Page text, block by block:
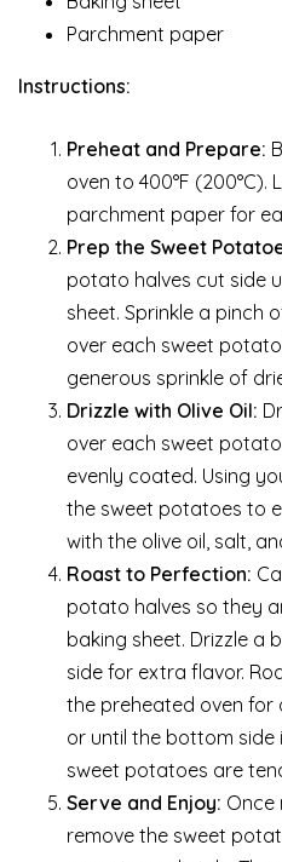
Parchment paper
Instructions:
Preheat and Prepare:
oven to 400°F (200°C).
parchment paper for
Prep the Sweet
potato halves cut side
sheet. Sprinkle a pinch
over each sweet
generous sprinkle of
Drizzle with Olive Oil:
over each sweet
evenly coated. Using
the sweet potatoes to
with the olive oil, salt,
Roast to Perfection:
potato halves so they
baking sheet. Drizzle a
side for extra flavor.
the preheated oven for
or until the bottom side
sweet potatoes are
Serve and Enjoy: Once
remove the sweet